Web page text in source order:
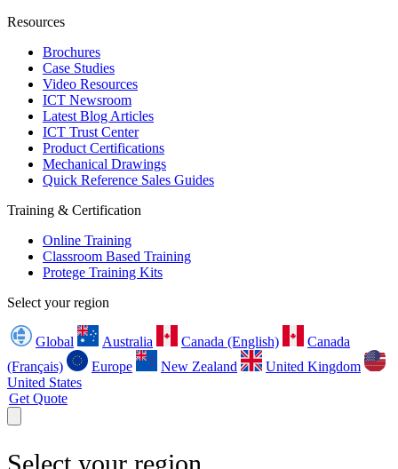
Resources
Brochures
Case Studies
Video Resources
ICT Newsroom
Latest Blog Articles
ICT Trust Center
Product Certifications
Mechanical Drawings
Quick Reference Sales Guides
Training & Certification
Online Training
Classroom Based Training
Protege Training Kits
Select your region
Global Australia Canada (English)
Canada
(Français)
Europe New Zealand
United Kingdom
United States
Get Quote
Select your region